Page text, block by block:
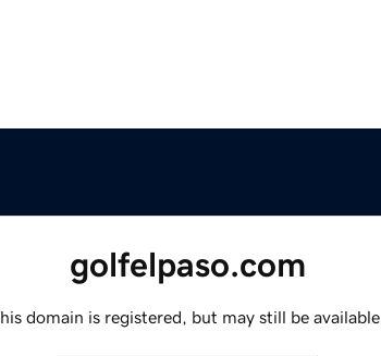
golfelpaso.com
domain is registered, but may still be available.